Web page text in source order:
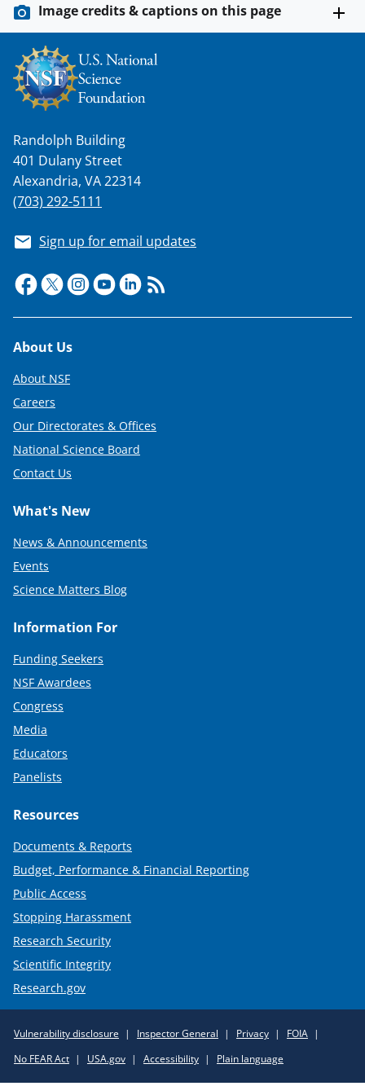
Image credits & captions on this page
Randolph Building
401 Dulany Street
Alexandria, VA 22314
(703) 292-5111
Sign up for email updates
Footer
About Us
About NSF
Careers
Our Directorates & Offices
National Science Board
Contact Us
What's New
News & Announcements
Events
Science Matters Blog
Information For
Funding Seekers
NSF Awardees
Congress
Media
Educators
Panelists
Resources
Documents & Reports
Budget, Performance & Financial Reporting
Public Access
Stopping Harassment
Research Security
Scientific Integrity
Research.gov
Policy
Links
Vulnerability disclosure Inspector General Privacy
FOIA
No FEAR Act
USA.gov Accessibility Plain language